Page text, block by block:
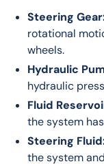
Steering
rotational
wheels.
Hydraulic
hydraulic
Fluid
the system
Steering
the system